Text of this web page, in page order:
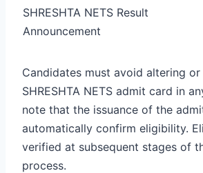
SHRESHTA NETS Result
Announcement
Candidates must avoid altering
SHRESHTA NETS admit card in
note that the issuance of the
automatically confirm eligibility.
verified at subsequent stages of
process.